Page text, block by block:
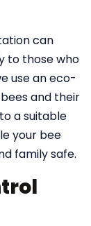
can
to those who
use an eco-
and their
a suitable
your bee
family safe.